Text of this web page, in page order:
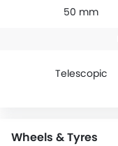
50 mm
Telescopic
Wheels & Tyres